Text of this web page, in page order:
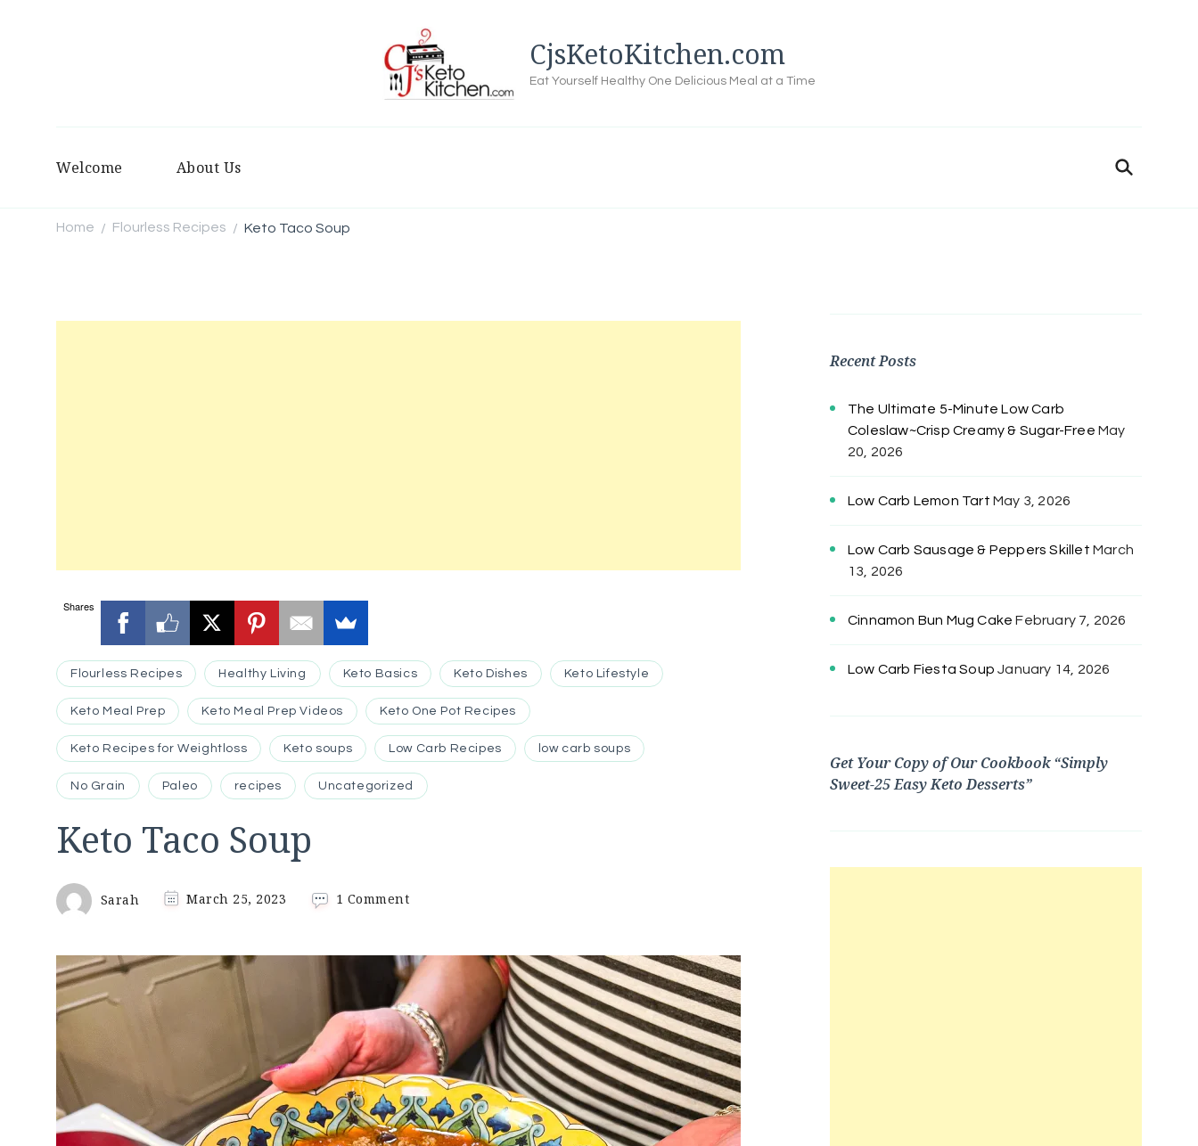
CjsKetoKitchen.com
Eat Yourself Healthy One Delicious Meal at a Time
Welcome About Us
Home / Flourless Recipes / Keto Taco Soup
Shares
Flourless Recipes Healthy Living Keto Basics Keto Dishes Keto Lifestyle
Keto Meal Prep Keto Meal Prep Videos Keto One Pot Recipes
Keto Recipes for Weightloss Keto soups Low Carb Recipes low carb soups
No Grain Paleo recipes Uncategorized
Keto Taco Soup
Sarah March 25, 2023 1 Commenton
Soup
Recent Posts
The Ultimate 5-Minute Low Carb
Coleslaw~Crisp Creamy & Sugar-Free May
20, 2026
Low Carb Lemon Tart May 3, 2026
Low Carb Sausage & Peppers Skillet March
13, 2026
Cinnamon Bun Mug Cake February 7, 2026
Low Carb Fiesta Soup January 14, 2026
Get Your Copy of Our Cookbook “Simply
Sweet-25 Easy Keto Desserts”